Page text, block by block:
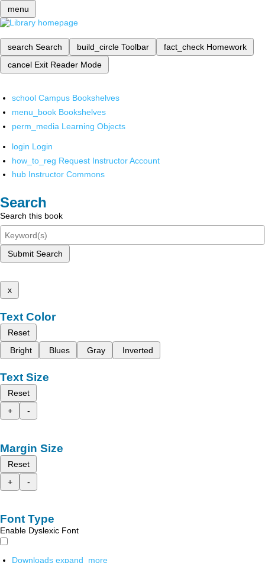
menu
search Search build_circle Toolbar fact_check Homework
cancel Exit Reader Mode
school Campus Bookshelves
menu_book Bookshelves
perm_media Learning Objects
login Login
how_to_reg Request Instructor Account
hub Instructor Commons
Search
Search this book
Submit Search
x
Text Color
Reset
Bright
Blues Gray Inverted
Text Size
Reset
+
-
Margin Size
Reset
+
-
Font Type
Enable Dyslexic Font
Downloads expand_more